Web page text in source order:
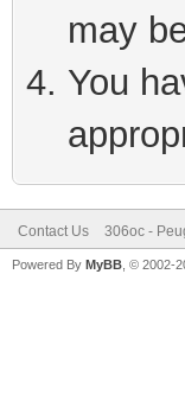
may
You
Contact Us 306oc -
Powered By MyBB , © 2002-